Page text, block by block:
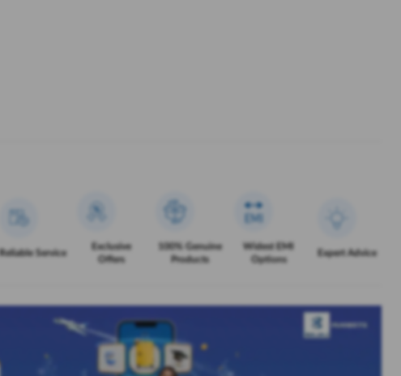
Reliable Service
Exclusive
Offers
100% Genuine
Products
Widest EMI
Options
Expert Advice